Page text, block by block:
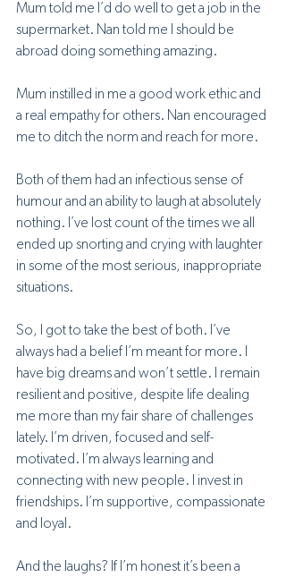
Mum told me I’d do well to get a job in the
supermarket. Nan told me I should be
abroad doing something amazing.
Mum instilled in me a good work ethic and
a real empathy for others. Nan encouraged
me to ditch the norm and reach for more.
Both of them had an infectious sense of
humour and an ability to laugh at absolutely
nothing. I’ve lost count of the times we all
ended up snorting and crying with laughter
in some of the most serious, inappropriate
situations.
So, I got to take the best of both. I’ve
always had a belief I’m meant for more. I
have big dreams and won’t settle. I remain
resilient and positive, despite life dealing
me more than my fair share of challenges
lately. I’m driven, focused and self-
motivated. I’m always learning and
connecting with new people. I invest in
friendships. I’m supportive, compassionate
and loyal.
And the laughs? If I’m honest it’s been a